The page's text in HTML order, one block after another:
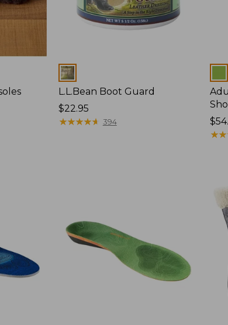
Colors
L.L.Bean Boot Guard
Price:
$22.95
$22.95
★★★★★
★★★★★ 394
★★
★★